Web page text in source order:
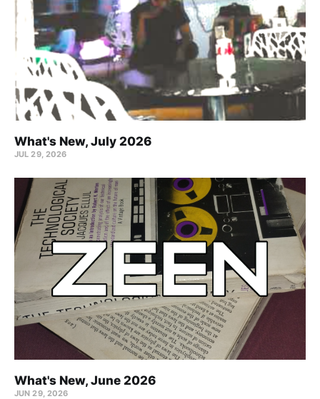
What's New, July 2026
JUL 29, 2026
What's New, June 2026
JUN 29, 2026